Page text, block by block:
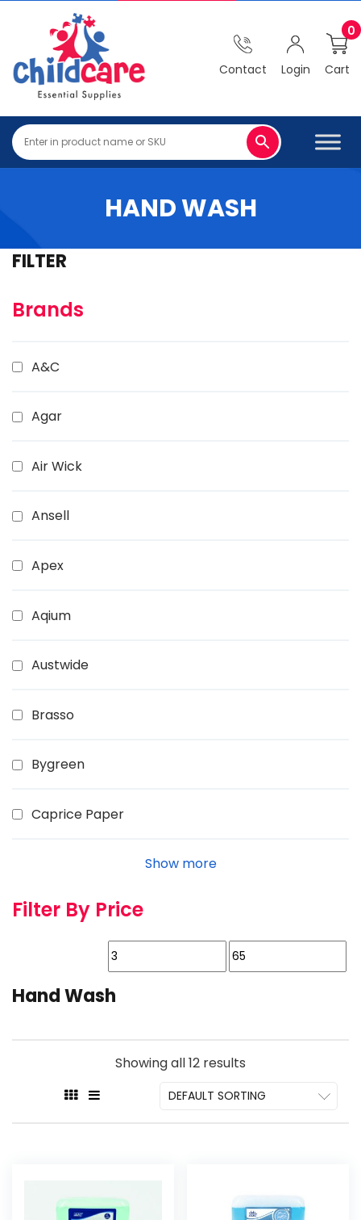
Contact Login Cart
0
HAND WASH
FILTER
Brands
A&C
Agar
Air Wick
Ansell
Apex
Aqium
Austwide
Brasso
Bygreen
Caprice Paper
Show more
Filter By Price
Hand Wash
Showing all 12 results